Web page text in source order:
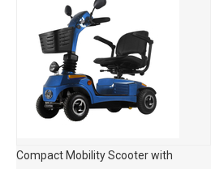
Compact Mobility Scooter with